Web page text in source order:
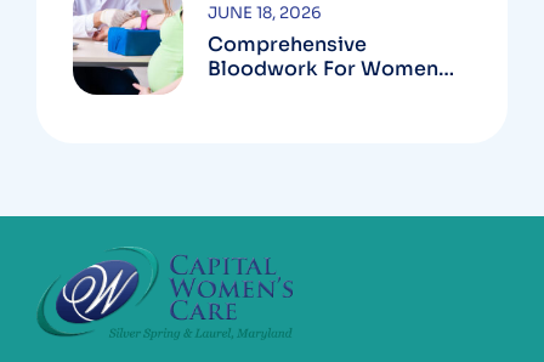
Comprehensive
Bloodwork For Women
JUNE 18, 2026